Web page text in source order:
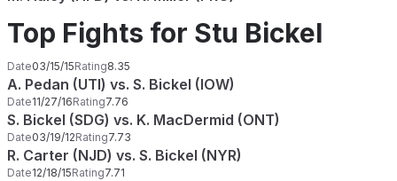
Top Fights for Stu Bickel
Date03/15/15Rating8.35
A. Pedan (UTI) vs. S. Bickel (IOW)
Date11/27/16Rating7.76
S. Bickel (SDG) vs. K. MacDermid (ONT)
Date03/19/12Rating7.73
R. Carter (NJD) vs. S. Bickel (NYR)
Date12/18/15Rating7.71